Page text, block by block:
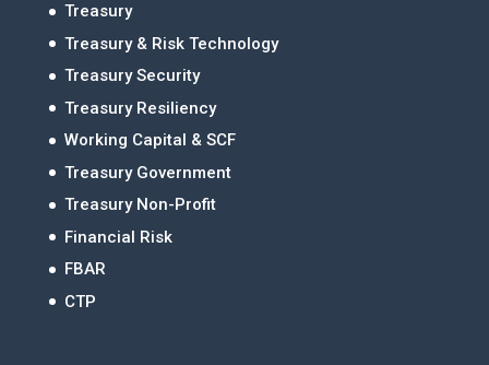
Treasury
Treasury & Risk Technology
Treasury Security
Treasury Resiliency
Working Capital & SCF
Treasury Government
Treasury Non-Profit
Financial Risk
FBAR
CTP